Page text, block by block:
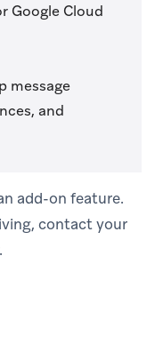
Google Cloud
message
and
add-on feature.
contact your